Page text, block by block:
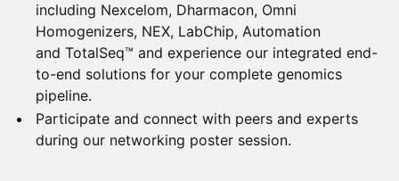
including Nexcelom, Dharmacon, Omni
Homogenizers, NEX, LabChip, Automation
and TotalSeq™ and experience our integrated end-
to-end solutions for your complete genomics
pipeline.
Participate and connect with peers and experts
during our networking poster session.